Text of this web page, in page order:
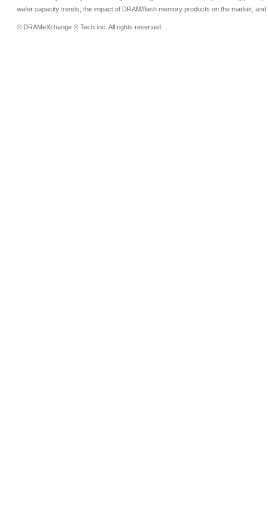
wafer capacity trends, the impact of DRAM/flash memory products on the market,
© DRAMeXchange ® Tech.Inc. All rights reserved.